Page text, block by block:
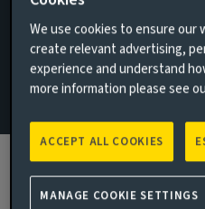
Senior Portfolio
Email Thomas Chinery
View LinkedIn profile
JOINED AVIVA INVESTORS
We use cookies to ensure our
create relevant advertising,
experience and understand
more information please see
ACCEPT ALL COOKIES
MANAGE COOKIE SETTINGS